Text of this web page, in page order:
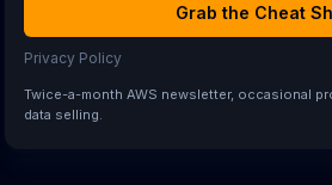
Grab the Cheat
Privacy Policy
Twice-a-month AWS newsletter, occasional
data selling.